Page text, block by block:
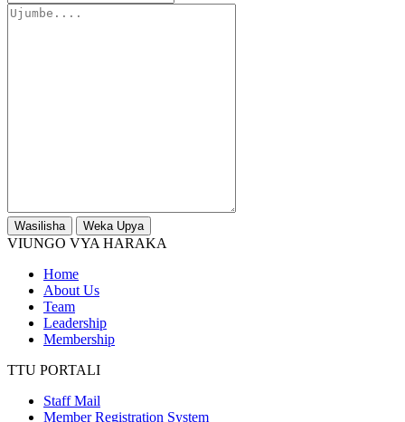
Ujumbe....
Wasilisha Weka Upya
VIUNGO VYA HARAKA
Home
About Us
Team
Leadership
Membership
TTU PORTALI
Staff Mail
Member Registration System